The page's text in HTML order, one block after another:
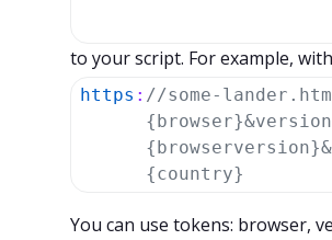
to your script. For example,
https : //some-
{country}
You can use tokens: browser,